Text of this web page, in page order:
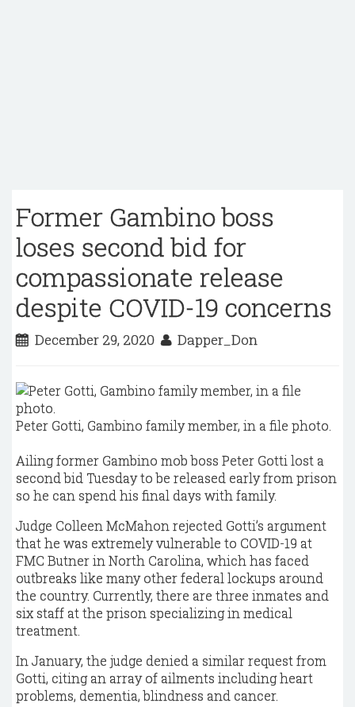
Former Gambino boss
loses second bid for
compassionate release
despite COVID-19 concerns
December 29, 2020 Dapper_Don
Peter Gotti, Gambino family member, in a file photo.
Ailing former Gambino mob boss Peter Gotti lost a
second bid Tuesday to be released early from prison
so he can spend his final days with family.
Judge Colleen McMahon rejected Gotti’s argument
that he was extremely vulnerable to COVID-19 at
FMC Butner in North Carolina, which has faced
outbreaks like many other federal lockups around
the country. Currently, there are three inmates and
six staff at the prison specializing in medical
treatment.
In January, the judge denied a similar request from
Gotti, citing an array of ailments including heart
problems, dementia, blindness and cancer.